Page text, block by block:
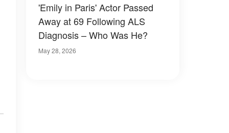
'Emily in Paris' Actor Passed
Away at 69 Following ALS
Diagnosis – Who Was He?
May 28, 2026